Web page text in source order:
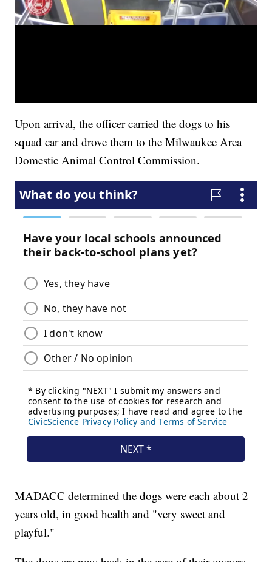
Upon arrival, the officer carried the dogs to his
squad car and drove them to the Milwaukee Area
Domestic Animal Control Commission.
MADACC determined the dogs were each about 2
years old, in good health and "very sweet and
playful."